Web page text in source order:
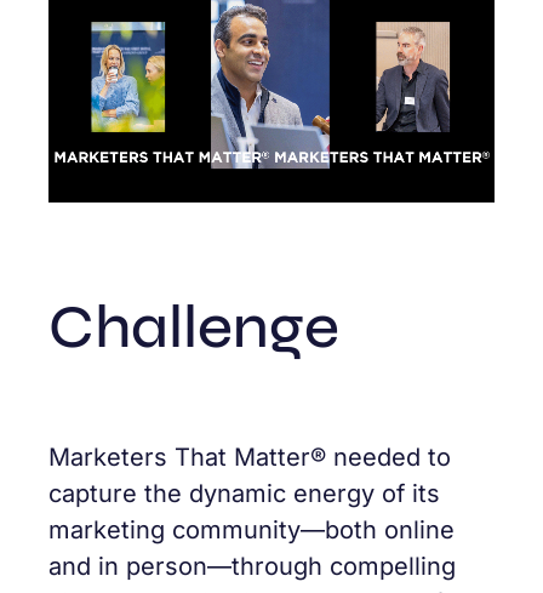
Challenge
Marketers That Matter® needed to
capture the dynamic energy of its
marketing community—both online
and in person—through compelling